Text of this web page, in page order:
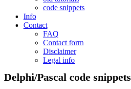
code snippets
Info
Contact
FAQ
Contact form
Disclaimer
Legal info
Delphi/Pascal code snippets